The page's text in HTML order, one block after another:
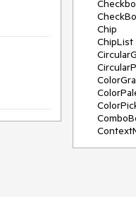
Chip
ChipList